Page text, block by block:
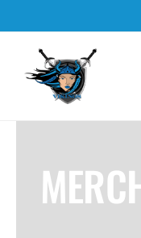
to
content